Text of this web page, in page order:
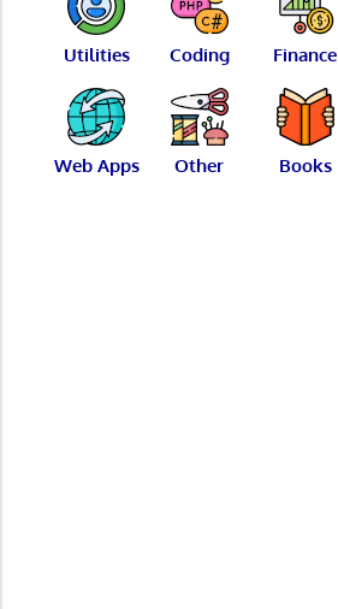
Utilities Coding Finance
Web Apps Other Books